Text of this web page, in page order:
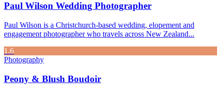
Paul Wilson Wedding Photographer
Paul Wilson is a Christchurch-based wedding, elopement and
engagement photographer who travels across New Zealand...
1.6
Photography
Peony & Blush Boudoir